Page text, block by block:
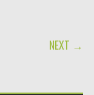
NEXT →